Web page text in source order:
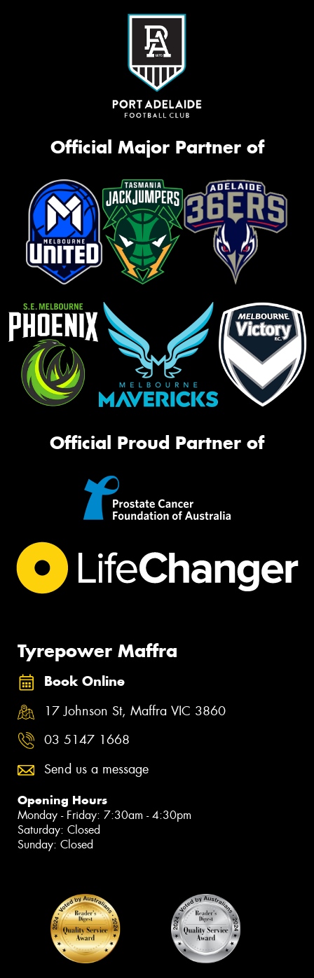
Official Major Partner of
Official Proud Partner of
Tyrepower Maffra
Book Online
17 Johnson St, Maffra VIC 3860
03 5147 1668
Send us a message
Opening Hours
Monday - Friday: 7:30am - 4:30pm
Saturday: Closed
Sunday: Closed